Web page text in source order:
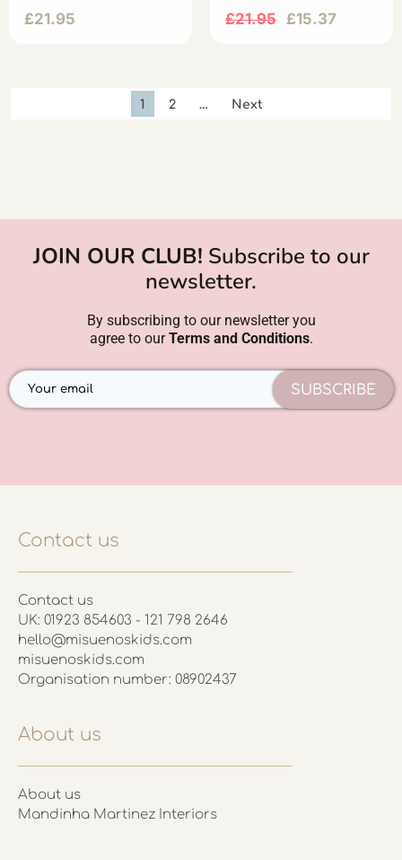
£21.95 £21.95 £15.37
1 2 … Next
JOIN OUR CLUB! Subscribe to our
newsletter.
By subscribing to our newsletter you
agree to ourTerms and Conditions.
SUBSCRIBE
Contact us
Contact us
UK: 01923 854603 - 121 798 2646
hello@misuenoskids.com
misuenoskids.com
Organisation number: 08902437
About us
About us
Mandinha Martinez Interiors